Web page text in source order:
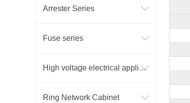
Arrester Series
Fuse series
High voltage electrical appliance
Ring Network Cabinet